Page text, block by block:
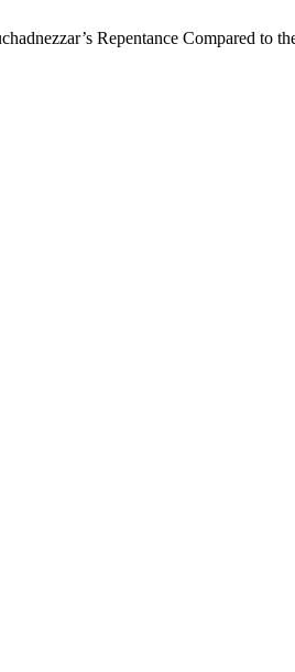
Repentance Compared to